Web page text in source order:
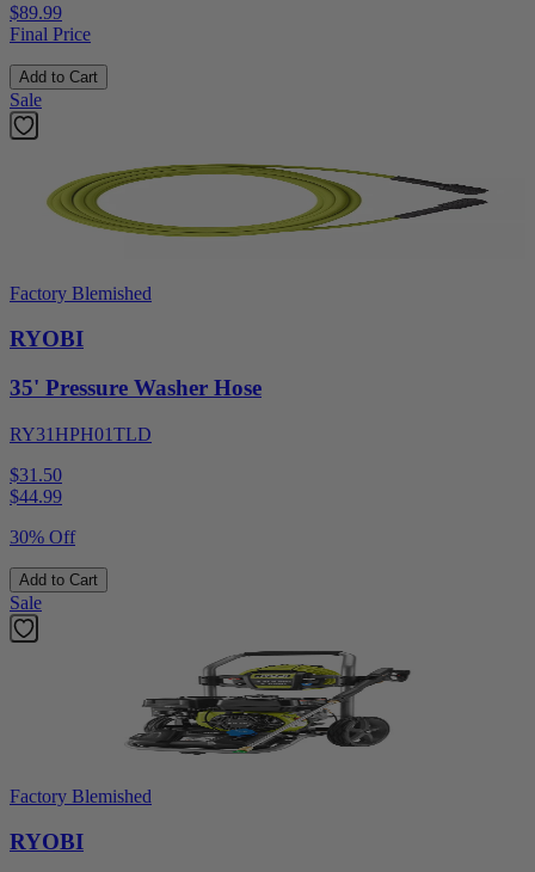
$89.99
Final Price
Add to Cart
Sale
Factory Blemished
RYOBI
35' Pressure Washer Hose
RY31HPH01TLD
$31.50
$44.99
30% Off
Add to Cart
Sale
Factory Blemished
RYOBI